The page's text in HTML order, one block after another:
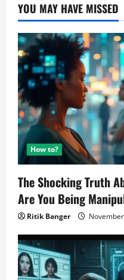
YOU MAY HAVE MISSED
How to?
The Shocking Truth
Are You Being
Ritik Banger